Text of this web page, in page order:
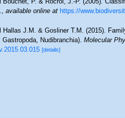
,available online at https://
Hallas J.M. & Gosliner T.M. (2015).
Gastropoda, Nudibranchia).Molecular
[details]